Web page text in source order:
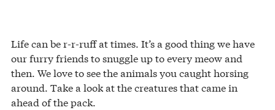
Life can be r-r-ruff at times. It’s a good thing we have
our furry friends to snuggle up to every meow and
then. We love to see the animals you caught horsing
around. Take a look at the creatures that came in
ahead of the pack.